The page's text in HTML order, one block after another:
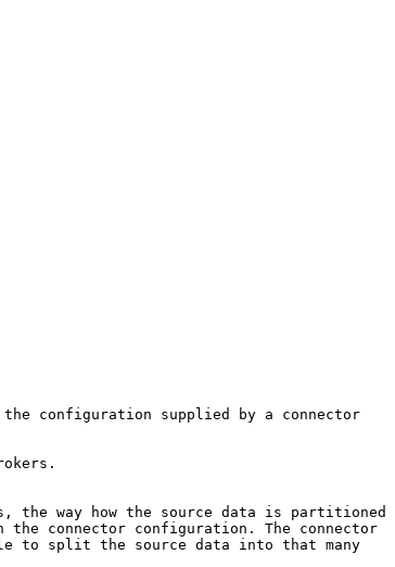
configuration supplied by a connector
the way how the source data is partitioned
connector configuration. The connector
to split the source data into that many